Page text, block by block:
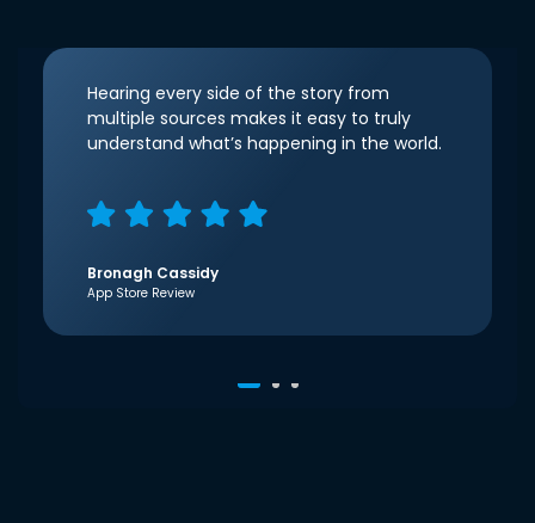
Hearing every side of the story from
multiple sources makes it easy to truly
understand what’s happening in the world.
Bronagh Cassidy
App Store Review